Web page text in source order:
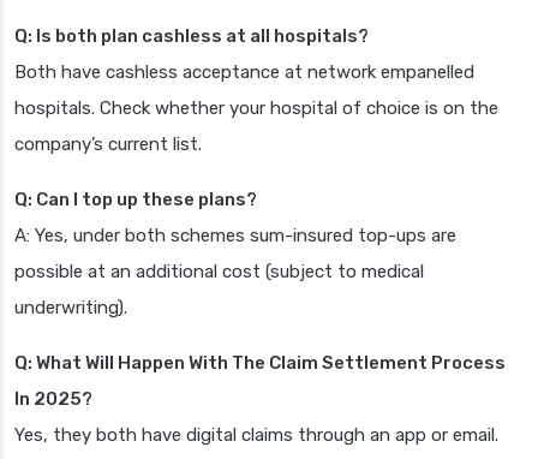
Q: Is both plan cashless at all hospitals?
Both have cashless acceptance at network empanelled
hospitals. Check whether your hospital of choice is on the
company’s current list.
Q: Can I top up these plans?
A: Yes, under both schemes sum-insured top-ups are
possible at an additional cost (subject to medical
underwriting).
Q: What Will Happen With The Claim Settlement Process
In 2025?
Yes, they both have digital claims through an app or email.